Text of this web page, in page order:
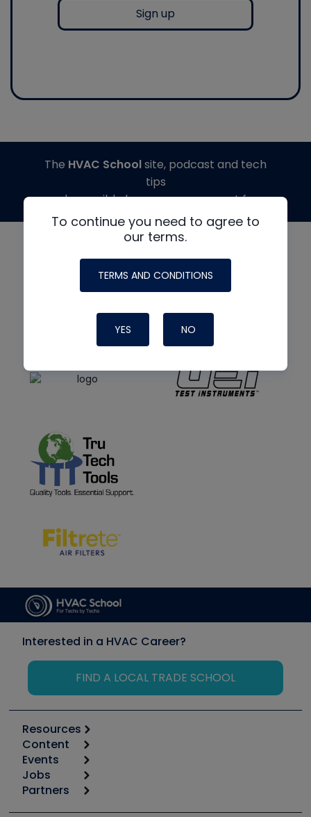
Sign up
To continue you need to agree to
our terms.
TERMS AND CONDITIONS
YES NO
The HVAC Schoolsite, podcast and tech
tips
made possible by generous support from
Interested in a HVAC Career?
FIND A LOCAL TRADE SCHOOL
Resources
Calculators
Tool list
Apps
Great Books
Content
Start
Podcasts
Events
6th Annual HVAC/R Training Symposium
Jobs
Job Posts
Partners